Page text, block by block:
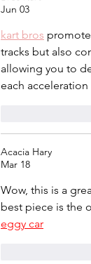
Jun 03
kart bros
tracks but also
allowing you to
each
Acacia Hary
Mar 18
Wow, this is a
best piece is the
eggy car